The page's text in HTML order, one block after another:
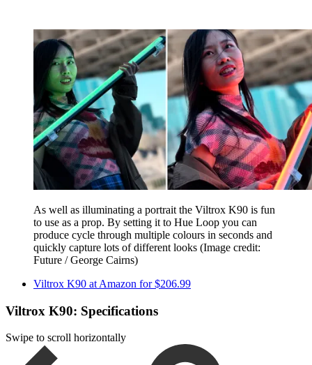
As well as illuminating a portrait the Viltrox K90 is fun
to use as a prop. By setting it to Hue Loop you can
produce cycle through multiple colours in seconds and
quickly capture lots of different looks (Image credit:
Future / George Cairns)
Viltrox K90 at Amazon for $206.99
Viltrox K90: Specifications
Swipe to scroll horizontally